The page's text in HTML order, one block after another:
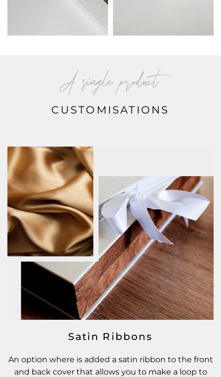
A single product
CUSTOMISATIONS
Satin Ribbons
An option where is added a satin ribbon to the front
and back cover that allows you to make a loop to